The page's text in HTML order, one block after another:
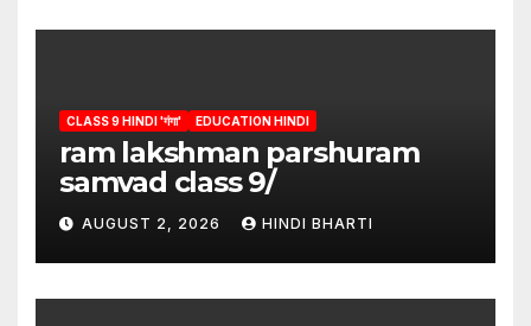
CLASS 9 HINDI 'गंगा' EDUCATION HINDI
ram lakshman parshuram
samvad class 9/
AUGUST 2, 2026 HINDI BHARTI